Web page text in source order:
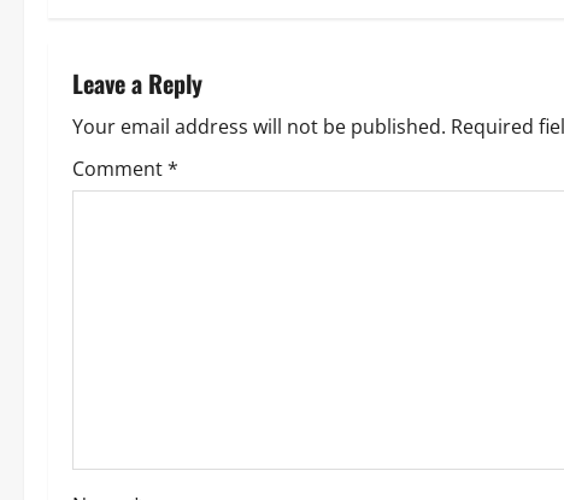
n
a
v
o
Leave a Reply
Your email address will not be published. Required
Comment*